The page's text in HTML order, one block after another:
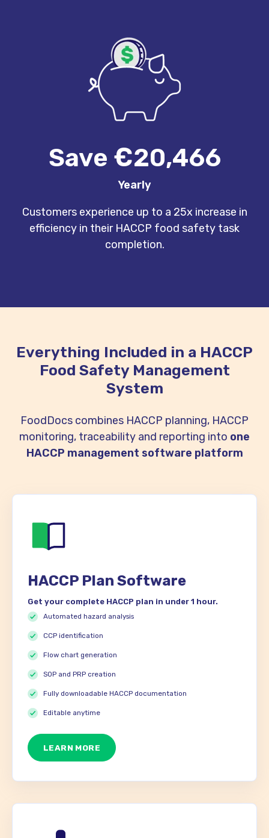
Save €20,466
Yearly
Customers experience up to a 25x increase in
efficiency in their HACCP food safety task
completion.
Everything Included in a HACCP
Food Safety Management
System
FoodDocs combines HACCP planning, HACCP
monitoring, traceability and reporting into one
HACCP management software platform
HACCP Plan Software
Get your complete HACCP plan in under 1 hour.
Automated hazard analysis
CCP identification
Flow chart generation
SOP and PRP creation
Fully downloadable HACCP documentation
Editable anytime
LEARN MORE